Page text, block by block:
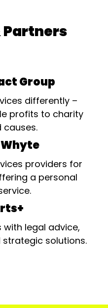
Partners
Group
differently –
profits to charity
causes.
providers for
a personal
with legal advice,
solutions.